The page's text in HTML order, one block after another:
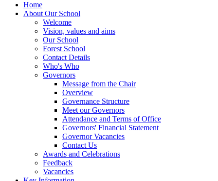
Home
About Our School
Welcome
Vision, values and aims
Our School
Forest School
Contact Details
Who's Who
Governors
Message from the Chair
Overview
Governance Structure
Meet our Governors
Attendance and Terms of Office
Governors' Financial Statement
Governor Vacancies
Contact Us
Awards and Celebrations
Feedback
Vacancies